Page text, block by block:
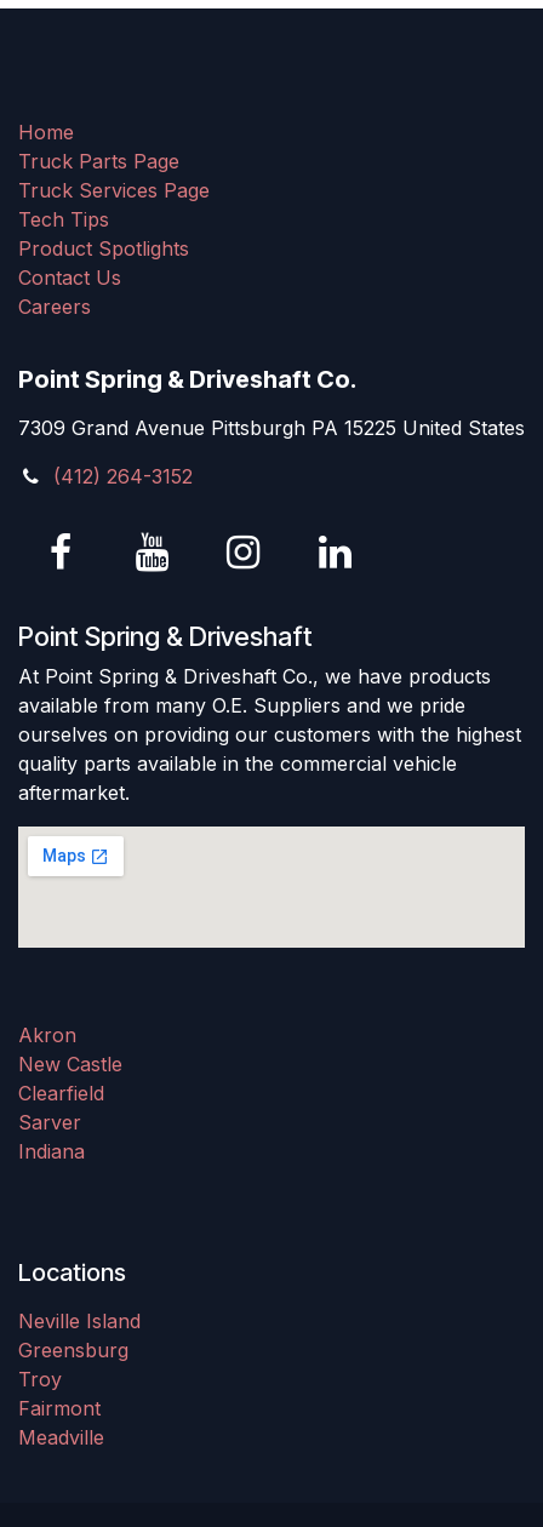
Home
Truck Parts Page
Truck Services Page
Tech Tips
Product Spotlights
Contact Us
Careers
Point Spring & Driveshaft Co.
7309 Grand Avenue Pittsburgh PA 15225 United States
(412) 264-3152
Point Spring & Driveshaft
At Point Spring & Driveshaft Co., we have products
available from many O.E. Suppliers and we pride
ourselves on providing our customers with the highest
quality parts available in the commercial vehicle
aftermarket.
Akron
New Castle
Clearfield
Sarver
Indiana
Locations
Neville Island
Greensburg
Troy
Fairmont
Meadville